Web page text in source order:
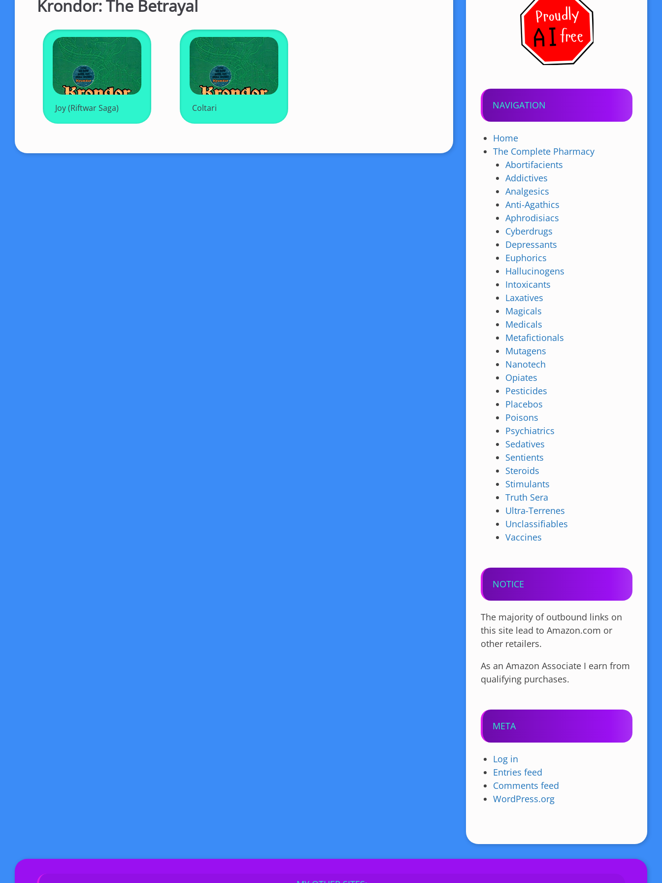
Krondor: The Betrayal
Joy (Riftwar Saga) Coltari NAVIGATION
Home
The Complete Pharmacy
Abortifacients
Addictives
Analgesics
Anti-Agathics
Aphrodisiacs
Cyberdrugs
Depressants
Euphorics
Hallucinogens
Intoxicants
Laxatives
Magicals
Medicals
Metafictionals
Mutagens
Nanotech
Opiates
Pesticides
Placebos
Poisons
Psychiatrics
Sedatives
Sentients
Steroids
Stimulants
Truth Sera
Ultra-Terrenes
Unclassifiables
Vaccines
NOTICE
The majority of outbound links on
this site lead to Amazon.com or
other retailers.
As an Amazon Associate I earn from
qualifying purchases.
META
Log in
Entries feed
Comments feed
WordPress.org